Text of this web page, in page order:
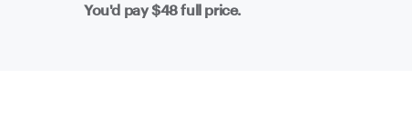
brings serious energy to the glass. The
You'd pay$48full price.